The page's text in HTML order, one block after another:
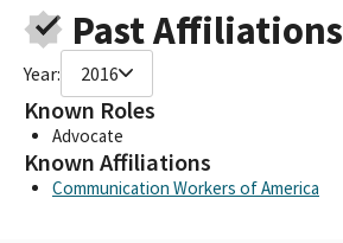
Past Affiliations
Year: 2016
Known Roles
Advocate
Known Affiliations
Communication Workers of America